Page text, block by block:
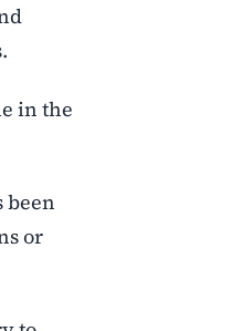
in the
been
or